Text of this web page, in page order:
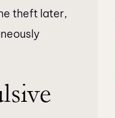
theft later,